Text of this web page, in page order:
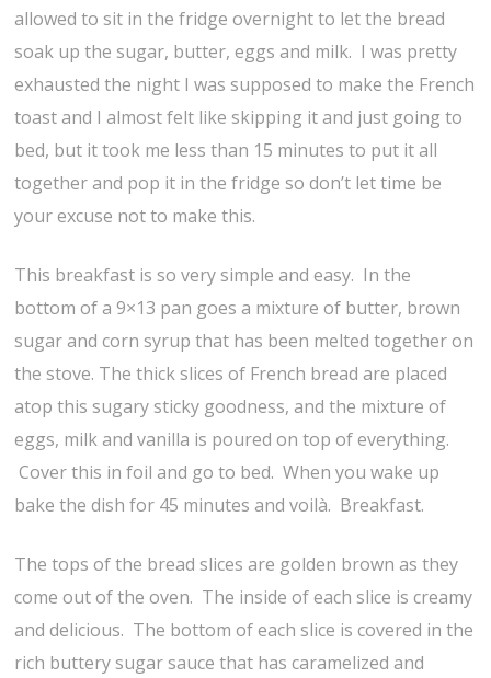
allowed to sit in the fridge overnight to let the bread
soak up the sugar, butter, eggs and milk. I was pretty
exhausted the night I was supposed to make the French
toast and I almost felt like skipping it and just going to
bed, but it took me less than 15 minutes to put it all
together and pop it in the fridge so don’t let time be
your excuse not to make this.
This breakfast is so very simple and easy. In the
bottom of a 9×13 pan goes a mixture of butter, brown
sugar and corn syrup that has been melted together on
the stove. The thick slices of French bread are placed
atop this sugary sticky goodness, and the mixture of
eggs, milk and vanilla is poured on top of everything.
Cover this in foil and go to bed. When you wake up
bake the dish for 45 minutes and voilà. Breakfast.
The tops of the bread slices are golden brown as they
come out of the oven. The inside of each slice is creamy
and delicious. The bottom of each slice is covered in the
rich buttery sugar sauce that has caramelized and